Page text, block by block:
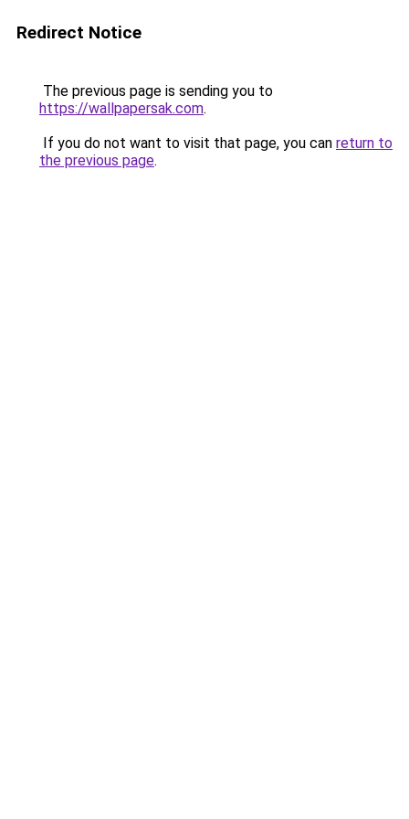
Redirect Notice
The previous page is sending you to
https://wallpapersak.com.
If you do not want to visit that page, you can return to
the previous page.